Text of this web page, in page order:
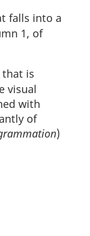
falls into a
1, of
that is
visual
with
of
)